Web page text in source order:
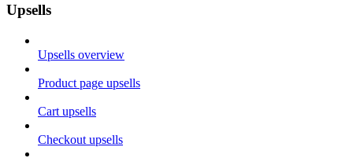
Upsells
Upsells overview
Product page upsells
Cart upsells
Checkout upsells